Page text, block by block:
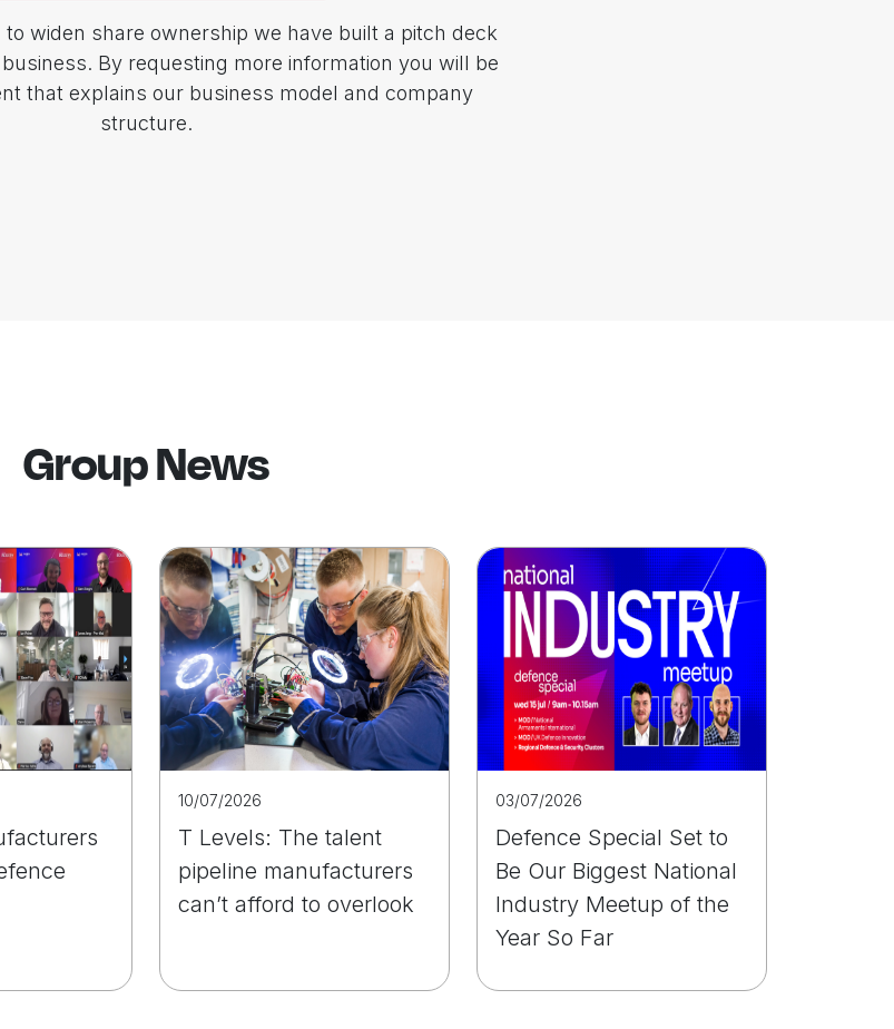
widen share ownership we have built a pitch deck
By requesting more information you will be
that explains our business model and company
structure.
Group News
10/07/2026
T Levels: The talent
pipeline manufacturers
can’t afford to overlook
03/07/2026
Defence Special Set to
Be Our Biggest National
Industry Meetup of the
Year So Far